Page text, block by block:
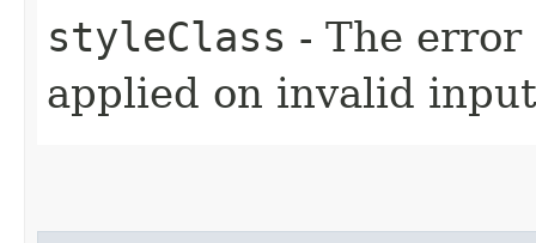
styleClass - The error
applied on invalid